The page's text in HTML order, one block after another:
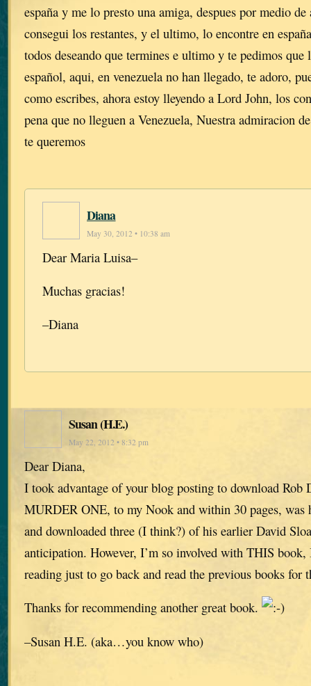
españa y me lo presto una amiga, despues por medio
consegui los restantes, y el ultimo, lo encontre en
todos deseando que termines e ultimo y te pedimos
español, aqui, en venezuela no han llegado, te adoro,
como escribes, ahora estoy lleyendo a Lord John, los
pena que no lleguen a Venezuela, Nuestra admiracion
te queremos
Diana
May 30, 2012 • 10:38 am
Dear Maria Luisa–
Muchas gracias!
–Diana
Susan (H.E.)
May 22, 2012 • 8:32 pm
Dear Diana,
I took advantage of your blog posting to download Rob
MURDER ONE, to my Nook and within 30 pages, was
and downloaded three (I think?) of his earlier David
anticipation. However, I’m so involved with THIS book,
reading just to go back and read the previous books for
Thanks for recommending another great book.
–Susan H.E. (aka…you know who)